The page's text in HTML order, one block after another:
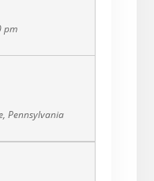
pm
Pennsylvania